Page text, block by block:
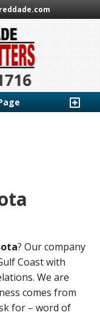
? Our company
Coast with
We are
comes from
for – word of